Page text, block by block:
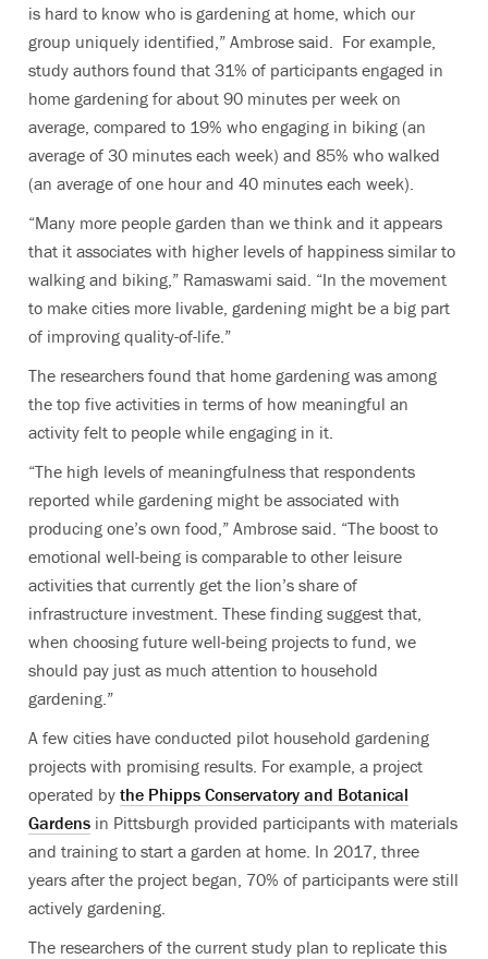
is hard to know who is gardening at home, which our
group uniquely identified,” Ambrose said. For example,
study authors found that 31% of participants engaged in
home gardening for about 90 minutes per week on
average, compared to 19% who engaging in biking (an
average of 30 minutes each week) and 85% who walked
(an average of one hour and 40 minutes each week).
“Many more people garden than we think and it appears
that it associates with higher levels of happiness similar to
walking and biking,” Ramaswami said. “In the movement
to make cities more livable, gardening might be a big part
of improving quality-of-life.”
The researchers found that home gardening was among
the top five activities in terms of how meaningful an
activity felt to people while engaging in it
“The high levels of meaningfulness that respondents
reported while gardening might be associated with
producing one’s own food,” Ambrose said. “The boost to
emotional well-being is comparable to other leisure
activities that currently get the lion’s share of
infrastructure investment. These finding suggest that,
when choosing future well-being projects to fund, we
should pay just as much attention to household
gardening.”
A few cities have conducted pilot household gardening
projects with promising results. For example, a project
operated by the Phipps Conservatory and Botanical
Gardens in Pittsburgh provided participants with materials
and training to start a garden at home. In 2017, three
years after the project began, 70% of participants were still
actively gardening.
The researchers of the current study plan to replicate this